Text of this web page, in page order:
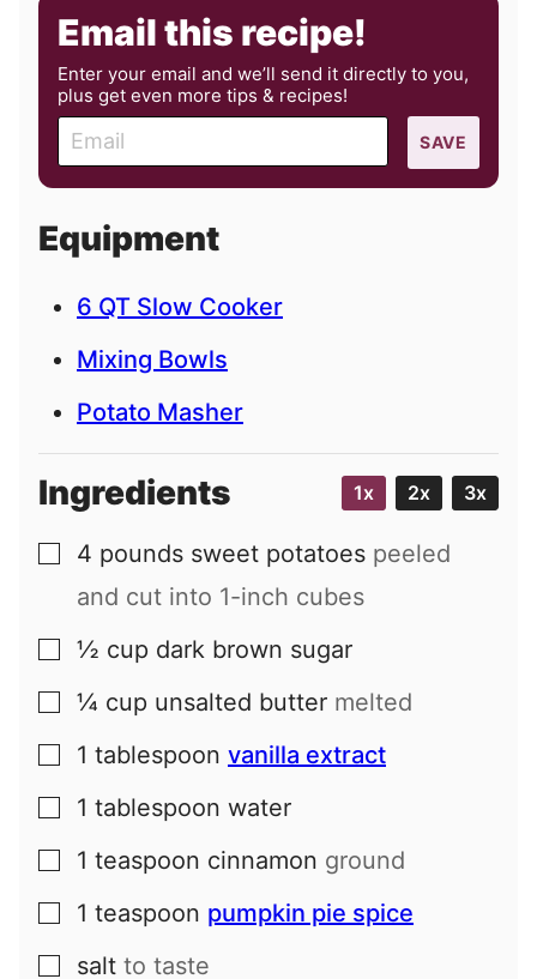
Email this recipe!
Enter your email and we’ll send it directly to you,
plus get even more tips & recipes!
m
a
l
SAVE
Equipment
6 QT Slow Cooker
Mixing Bowls
Potato Masher
Ingredients 1x 2x 3x
▢
4 pounds sweet potatoes peeled
and cut into 1-inch cubes
▢
½ cup dark brown sugar
▢
¼ cup unsalted butter melted
▢
1 tablespoon vanilla extract
▢
1 tablespoon water
▢
1 teaspoon cinnamon ground
▢
1 teaspoon pumpkin pie spice
▢
salt to taste